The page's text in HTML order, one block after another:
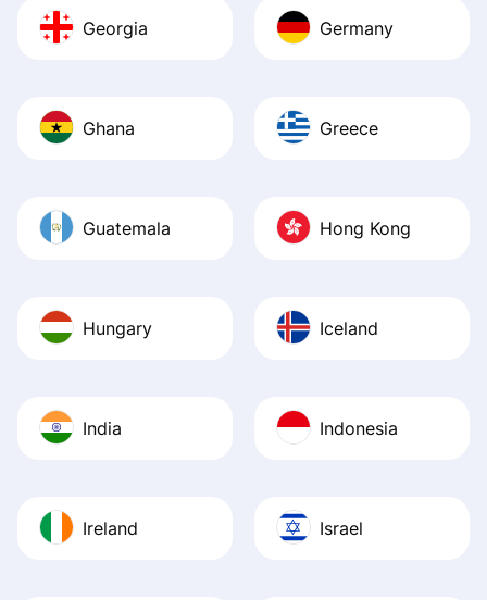
Georgia Germany
Ghana Greece
Guatemala Hong Kong
Hungary Iceland
India Indonesia
Ireland Israel